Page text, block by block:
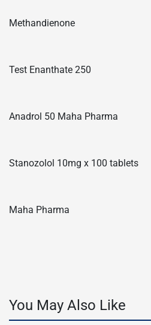
Methandienone
Test Enanthate 250
Anadrol 50 Maha Pharma
Stanozolol 10mg x 100 tablets
Maha Pharma
You May Also Like